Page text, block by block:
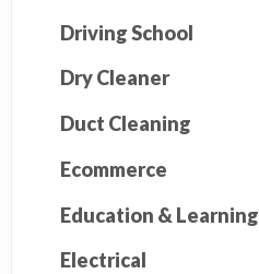
Driving School
Dry Cleaner
Duct Cleaning
Ecommerce
Education & Learning
Electrical